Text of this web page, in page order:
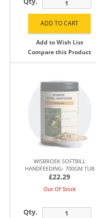
Add to Wish List
Compare this Product
WISBROEK SOFTBILL
HANDFEEDING- 700GM TUB
£22.29
Out Of Stock
Qty.